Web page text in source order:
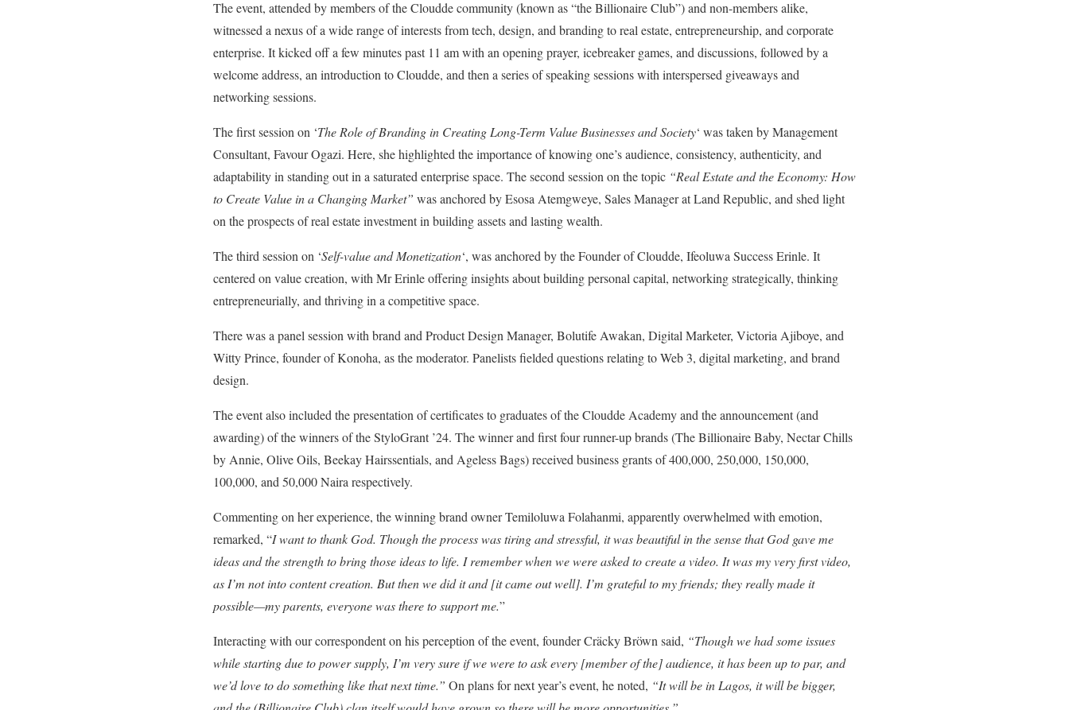
The event, attended by members of the Cloudde community (known as “the Billionaire Club”) and non-members alike,
witnessed a nexus of a wide range of interests from tech, design, and branding to real estate, entrepreneurship, and corporate
enterprise. It kicked off a few minutes past 11 am with an opening prayer, icebreaker games, and discussions, followed by a
welcome address, an introduction to Cloudde, and then a series of speaking sessions with interspersed giveaways and
networking sessions.
The first session on ‘The Role of Branding in Creating Long-Term Value Businesses and Society‘ was taken by Management
Consultant, Favour Ogazi. Here, she highlighted the importance of knowing one’s audience, consistency, authenticity, and
adaptability in standing out in a saturated enterprise space. The second session on the topic “Real Estate and the Economy: How
to Create Value in a Changing Market” was anchored by Esosa Atemgweye, Sales Manager at Land Republic, and shed light
on the prospects of real estate investment in building assets and lasting wealth.
The third session on ‘Self-value and Monetization‘, was anchored by the Founder of Cloudde, Ifeoluwa Success Erinle. It
centered on value creation, with Mr Erinle offering insights about building personal capital, networking strategically, thinking
entrepreneurially, and thriving in a competitive space.
There was a panel session with brand and Product Design Manager, Bolutife Awakan, Digital Marketer, Victoria Ajiboye, and
Witty Prince, founder of Konoha, as the moderator. Panelists fielded questions relating to Web 3, digital marketing, and brand
design.
The event also included the presentation of certificates to graduates of the Cloudde Academy and the announcement (and
awarding) of the winners of the StyloGrant ’24. The winner and first four runner-up brands (The Billionaire Baby, Nectar Chills
by Annie, Olive Oils, Beekay Hairssentials, and Ageless Bags) received business grants of 400,000, 250,000, 150,000,
100,000, and 50,000 Naira respectively.
Commenting on her experience, the winning brand owner Temiloluwa Folahanmi, apparently overwhelmed with emotion,
remarked, “I want to thank God. Though the process was tiring and stressful, it was beautiful in the sense that God gave me
ideas and the strength to bring those ideas to life. I remember when we were asked to create a video. It was my very first video,
as I’m not into content creation. But then we did it and [it came out well]. I’m grateful to my friends; they really made it
possible—my parents, everyone was there to support me.”
Interacting with our correspondent on his perception of the event, founder Cräcky Bröwn said, “Though we had some issues
while starting due to power supply, I’m very sure if we were to ask every [member of the] audience, it has been up to par, and
we’d love to do something like that next time.” On plans for next year’s event, he noted, “It will be in Lagos, it will be bigger,